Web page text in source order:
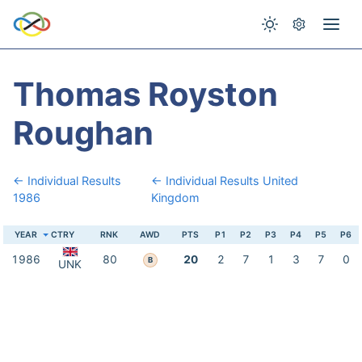
Thomas Royston
Roughan
← Individual Results
1986
← Individual Results United
Kingdom
YEAR CTRY RNK AWD PTS P1 P2 P3 P4 P5 P6
1986 UNK 80 B 20 2 7 1 3 7 0